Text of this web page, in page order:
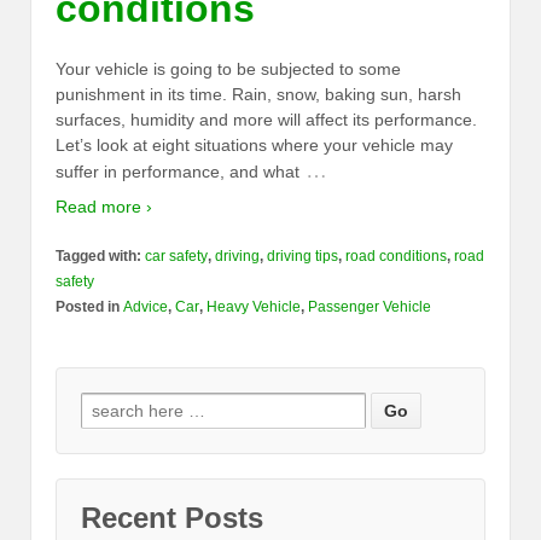
conditions
Your vehicle is going to be subjected to some
punishment in its time. Rain, snow, baking sun, harsh
surfaces, humidity and more will affect its performance.
Let’s look at eight situations where your vehicle may
suffer in performance, and what …
Read more ›
Tagged with: car safety, driving, driving tips, road conditions, road
safety
Posted in Advice, Car, Heavy Vehicle, Passenger Vehicle
Recent Posts